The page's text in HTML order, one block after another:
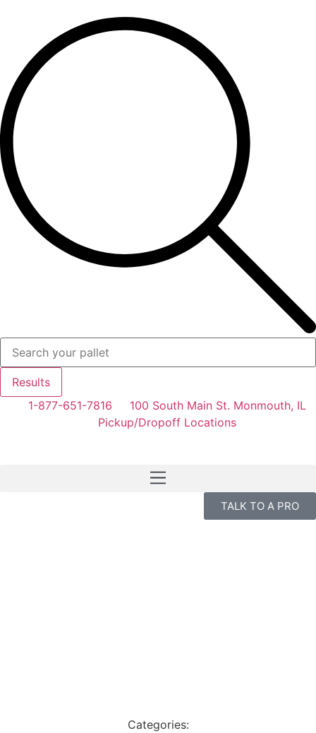
Results
1-877-651-7816
100 South Main St. Monmouth, IL
Pickup/Dropoff Locations
TALK TO A PRO
Categories: